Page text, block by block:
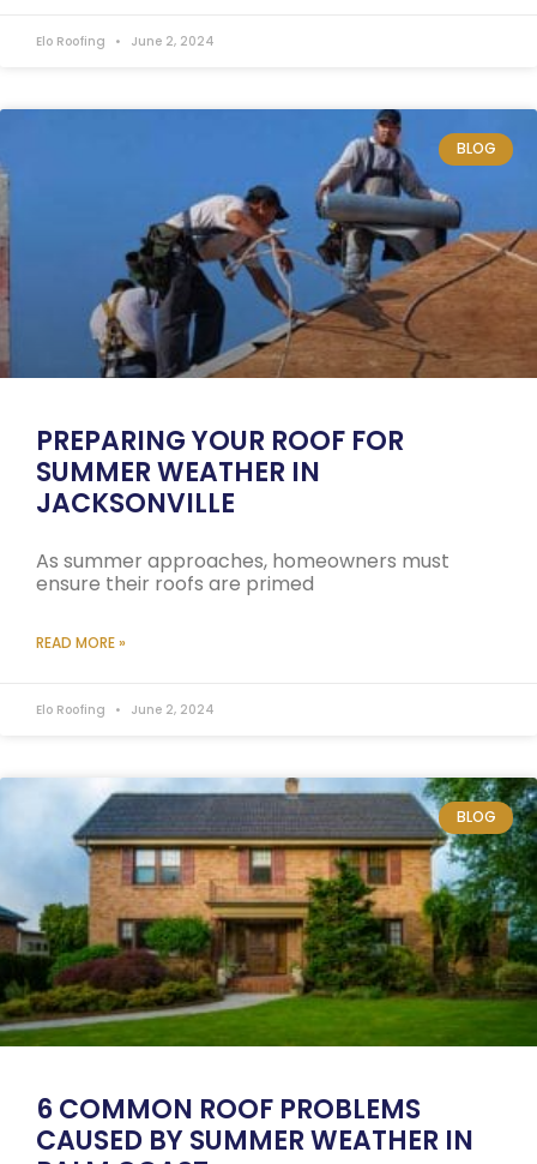
Elo Roofing June 2, 2024
BLOG
PREPARING YOUR ROOF FOR
SUMMER WEATHER IN
JACKSONVILLE
As summer approaches, homeowners must
ensure their roofs are primed
READ MORE »
Elo Roofing June 2, 2024
BLOG
6 COMMON ROOF PROBLEMS
CAUSED BY SUMMER WEATHER IN